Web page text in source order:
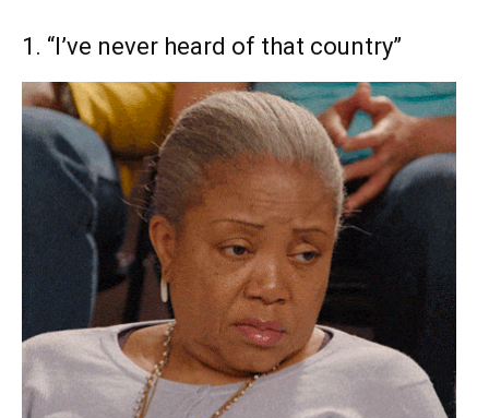
1. “I’ve never heard of that country”